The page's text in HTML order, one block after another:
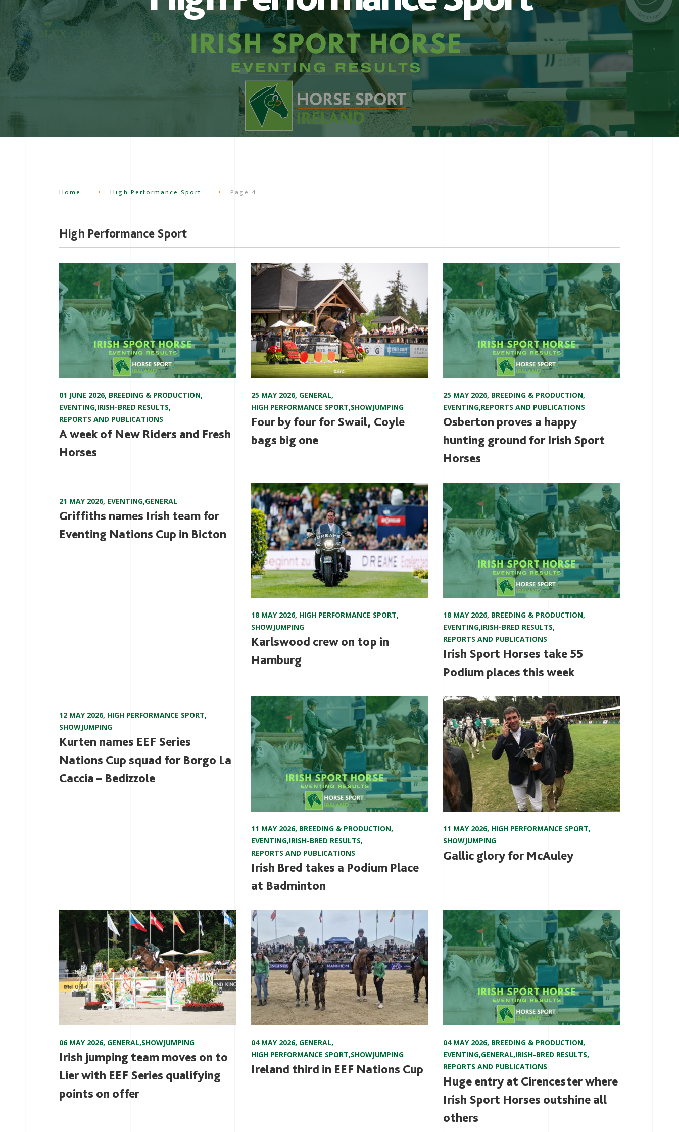
Home High Performance Sport Page 4
High Performance Sport
01 JUNE 2026, BREEDING & PRODUCTION,
EVENTING,IRISH-BRED RESULTS,
REPORTS AND PUBLICATIONS
A week of New Riders and Fresh
Horses
25 MAY 2026, GENERAL,
HIGH PERFORMANCE SPORT,SHOWJUMPING
Four by four for Swail, Coyle
bags big one
25 MAY 2026, BREEDING & PRODUCTION,
EVENTING,REPORTS AND PUBLICATIONS
Osberton proves a happy
hunting ground for Irish Sport
Horses
21 MAY 2026, EVENTING,GENERAL
Griffiths names Irish team for
Eventing Nations Cup in Bicton
18 MAY 2026, HIGH PERFORMANCE SPORT,
SHOWJUMPING
Karlswood crew on top in
Hamburg
18 MAY 2026, BREEDING & PRODUCTION,
EVENTING,IRISH-BRED RESULTS,
REPORTS AND PUBLICATIONS
Irish Sport Horses take 55
Podium places this week
12 MAY 2026, HIGH PERFORMANCE SPORT,
SHOWJUMPING
Kurten names EEF Series
Nations Cup squad for Borgo La
Caccia – Bedizzole
11 MAY 2026, BREEDING & PRODUCTION,
EVENTING,IRISH-BRED RESULTS,
REPORTS AND PUBLICATIONS
Irish Bred takes a Podium Place
at Badminton
11 MAY 2026, HIGH PERFORMANCE SPORT,
SHOWJUMPING
Gallic glory for McAuley
06 MAY 2026, GENERAL,SHOWJUMPING
Irish jumping team moves on to
Lier with EEF Series qualifying
points on offer
04 MAY 2026, GENERAL,
HIGH PERFORMANCE SPORT,SHOWJUMPING
Ireland third in EEF Nations Cup
04 MAY 2026, BREEDING & PRODUCTION,
EVENTING,GENERAL,IRISH-BRED RESULTS,
REPORTS AND PUBLICATIONS
Huge entry at Cirencester where
Irish Sport Horses outshine all
others